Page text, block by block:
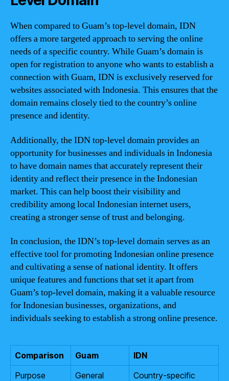
When compared to Guam’s top-level domain, IDN
offers a more targeted approach to serving the online
needs of a specific country. While Guam’s domain is
open for registration to anyone who wants to establish a
connection with Guam, IDN is exclusively reserved for
websites associated with Indonesia. This ensures that the
domain remains closely tied to the country’s online
presence and identity.
Additionally, the IDN top-level domain provides an
opportunity for businesses and individuals in Indonesia
to have domain names that accurately represent their
identity and reflect their presence in the Indonesian
market. This can help boost their visibility and
credibility among local Indonesian internet users,
creating a stronger sense of trust and belonging.
In conclusion, the IDN’s top-level domain serves as an
effective tool for promoting Indonesian online presence
and cultivating a sense of national identity. It offers
unique features and functions that set it apart from
Guam’s top-level domain, making it a valuable resource
for Indonesian businesses, organizations, and
individuals seeking to establish a strong online presence.
Comparison Guam
IDN
Purpose
General Country-specific